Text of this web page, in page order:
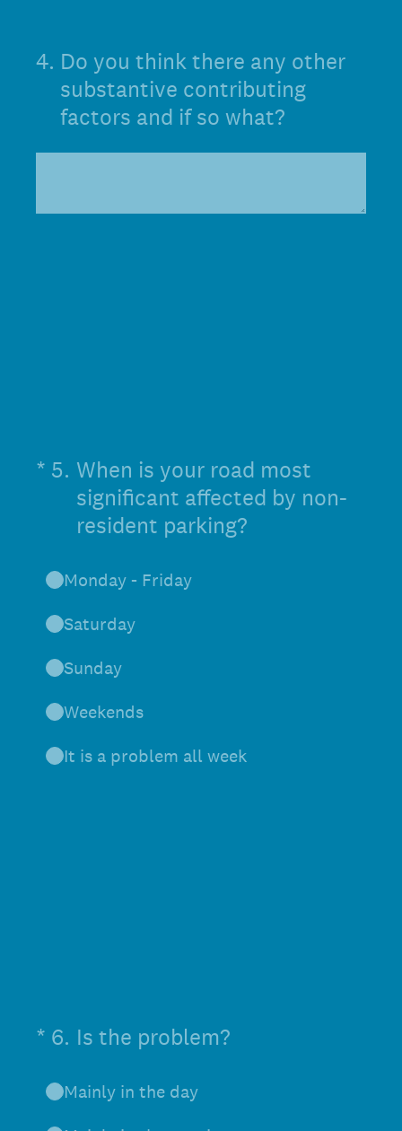
4. Do you think there any other
substantive contributing
factors and if so what?
* 5. When is your road most
significant affected by non-
resident parking?
(Required.)
Monday - Friday
Saturday
Sunday
Weekends
It is a problem all week
* 6. Is the problem?
(Required.)
Mainly in the day